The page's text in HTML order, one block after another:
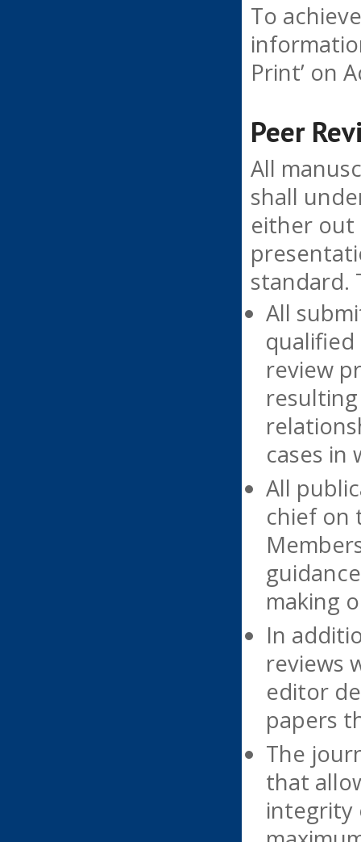
To
Print’ on
Peer
All
shall
either out
standard.
All
qualified
review
cases in
All
chief on
making
In
reviews
editor
papers
The
that
integrity